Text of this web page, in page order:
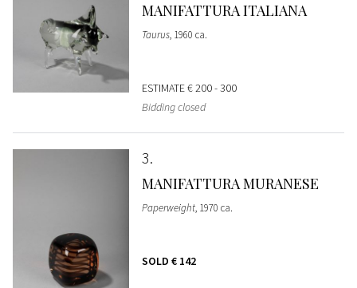
MANIFATTURA ITALIANA
Taurus, 1960 ca.
ESTIMATE€ 200 - 300
Bidding closed
3
MANIFATTURA MURANESE
Paperweight, 1970 ca.
SOLD € 142